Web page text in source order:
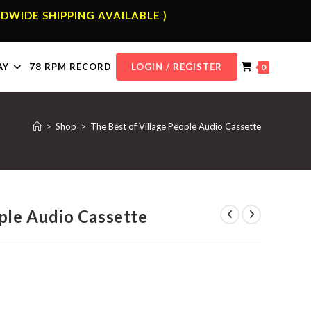
SHIPPING AVAILABLE )
78 RPM RECORD LOGIN / REGISTER 0
> Shop > The Best of Village People Audio Cassette
Audio Cassette